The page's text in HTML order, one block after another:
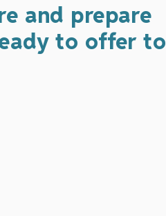
and prepare
to offer to